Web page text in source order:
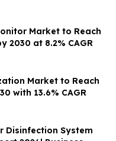
Market to Reach
2030 at 8.2% CAGR
Market to Reach
with 13.6% CAGR
Disinfection System